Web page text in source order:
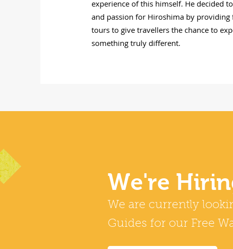
experience of this himself. He decided
and passion for Hiroshima by providing
tours to give travellers the chance to
something truly different.
We're
We are currently
Guides for our Free